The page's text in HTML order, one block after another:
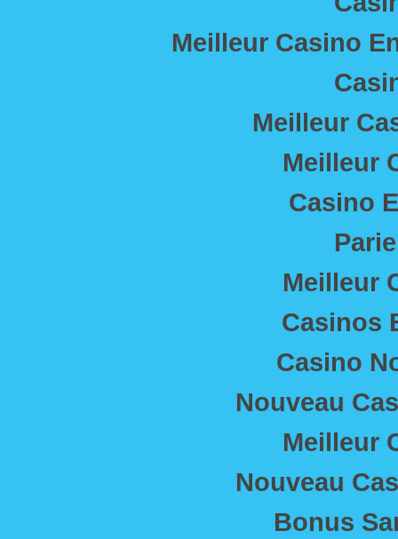
Meilleur Casino
Meilleur
Meilleur
Casino
Meilleur
Casinos
Casino
Nouveau
Meilleur
Nouveau
Bonus